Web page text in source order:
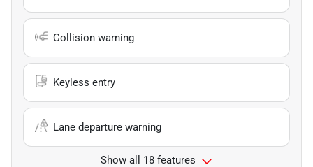
Collision warning
Keyless entry
Lane departure warning
Show all 18 features